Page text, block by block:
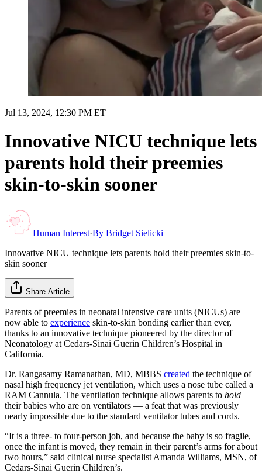
Jul 13, 2024, 12:30 PM ET
Innovative NICU technique lets
parents hold their preemies
skin-to-skin sooner
Human Interest·By Bridget Sielicki
Innovative NICU technique lets parents hold their preemies skin-to-
skin sooner
Share Article
Parents of preemies in neonatal intensive care units (NICUs) are
now able to experience skin-to-skin bonding earlier than ever,
thanks to an innovative technique pioneered by the director of
Neonatology at Cedars-Sinai Guerin Children’s Hospital in
California.
Dr. Rangasamy Ramanathan, MD, MBBS created the technique of
nasal high frequency jet ventilation, which uses a nose tube called a
RAM Cannula. The ventilation technique allows parents to hold
their babies who are on ventilators — a feat that was previously
nearly impossible due to the standard ventilator tubes and cords.
“It is a three- to four-person job, and because the baby is so fragile,
once the infant is moved, they remain in their parent’s arms for about
two hours,” said clinical nurse specialist Amanda Williams, MSN, of
Cedars-Sinai Guerin Children’s.